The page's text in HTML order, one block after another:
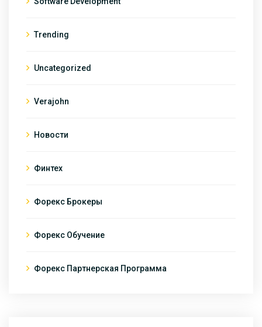
Trending
Uncategorized
Verajohn
Новости
Финтех
Форекс Брокеры
Форекс Обучение
Форекс Партнерская Программа